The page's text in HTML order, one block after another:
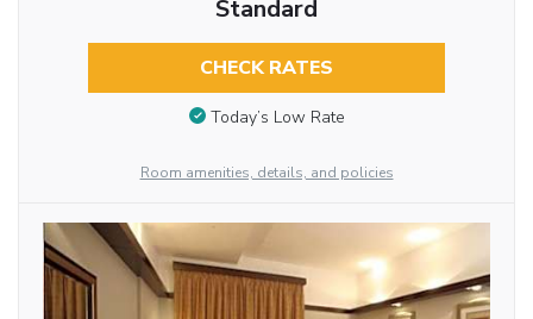
Standard
CHECK RATES
Today’s Low Rate
Room amenities, details, and policies